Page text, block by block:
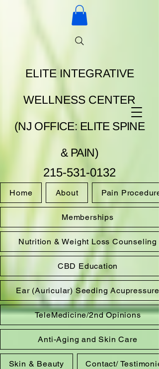
ELITE INTEGRATIVE
WELLNESS CENTER
(NJ OFFICE: ELITE SPINE
& PAIN)
215-531-0132
Home About Pain
Memberships
Nutrition & Weight Loss Counseling
CBD Education
Ear (Auricular) Seeding Acupressure
TeleMedicine/2nd Opinions
Anti-Aging and Skin Care
Skin & Beauty Contact/